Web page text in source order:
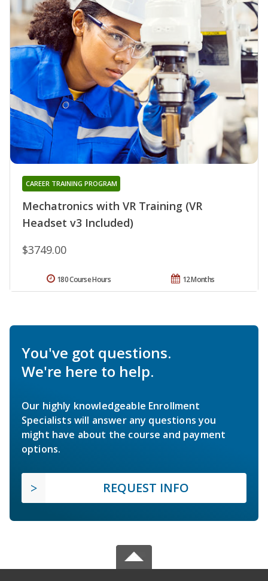
Mechatronics with VR Training (VR
Headset v3 Included)
CAREER TRAINING PROGRAM
$3749.00
12 Months
180 Course Hours
You've got questions.
We're here to help.
Our highly knowledgeable Enrollment
Specialists will answer any questions you
might have about the course and payment
options.
REQUEST INFO